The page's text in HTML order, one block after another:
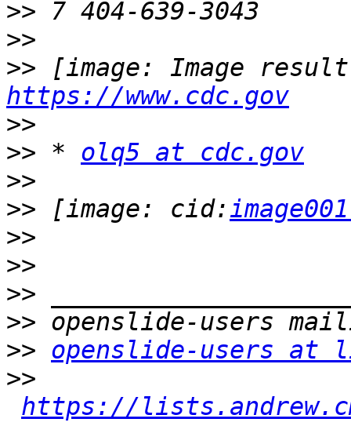
>>
>>
>>
https://www.cdc.gov
>>
>> * olq5 at cdc.gov
>>
>> [image: cid:
>>
>>
>>
>>
>> openslide-users at
>>
https://